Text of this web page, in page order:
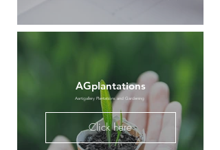
AGplantations
Aartigallery Plantations and Gardening
Click here